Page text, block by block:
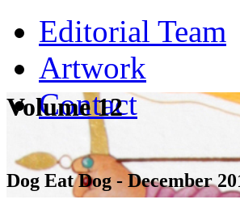
Editorial Team
Artwork
Contact
Volume 12
Dog Eat Dog - December